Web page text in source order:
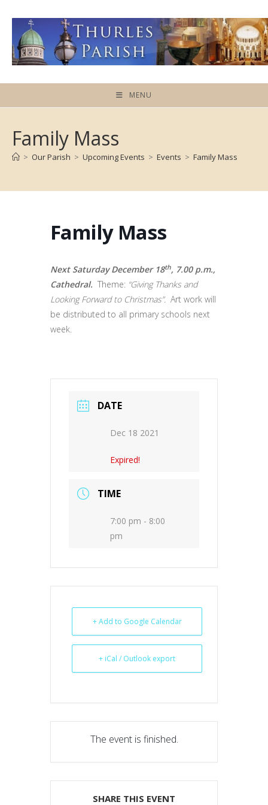
content
MENU
Family Mass
> Our Parish > Upcoming Events > Events > Family Mass
Family Mass
Next Saturday December 18th, 7.00 p.m.,
Cathedral. Theme: “Giving Thanks and
Looking Forward to Christmas”. Art work will
be distributed to all primary schools next
week.
DATE
Dec 18 2021
Expired!
TIME
7:00 pm - 8:00
pm
+ Add to Google Calendar
+ iCal / Outlook export
The event is finished.
SHARE THIS EVENT